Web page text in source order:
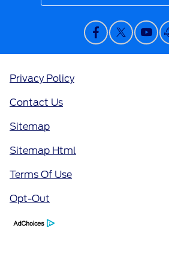
Privacy Policy
Contact Us
Sitemap
Sitemap Html
Terms Of Use
Opt-Out